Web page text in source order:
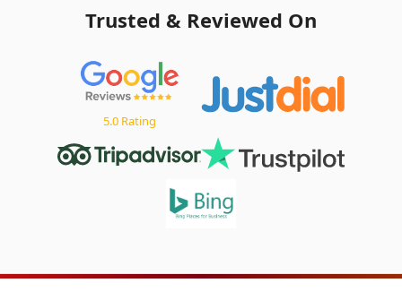
Trusted & Reviewed On
5.0 Rating